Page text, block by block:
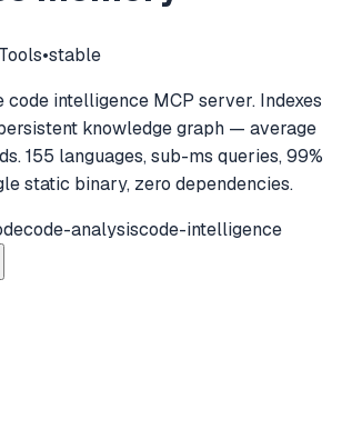
•stable
intelligence MCP server. Indexes
knowledge graph — average
155 languages, sub-ms queries, 99%
static binary, zero dependencies.
code-analysiscode-intelligence